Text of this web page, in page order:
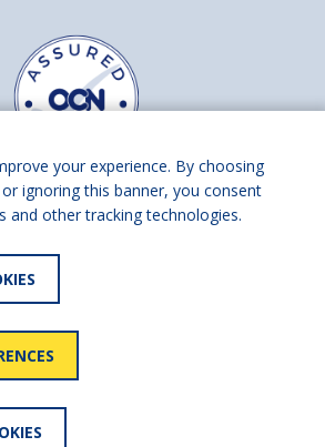
Find us on
User
your experience. By choosing
ignoring this banner, you consent
and other tracking technologies.